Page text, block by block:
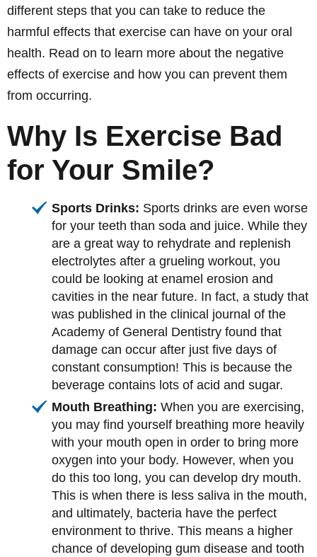
different steps that you can take to reduce the
harmful effects that exercise can have on your oral
health. Read on to learn more about the negative
effects of exercise and how you can prevent them
from occurring.
Why Is Exercise Bad
for Your Smile?
Sports Drinks: Sports drinks are even worse
for your teeth than soda and juice. While they
are a great way to rehydrate and replenish
electrolytes after a grueling workout, you
could be looking at enamel erosion and
cavities in the near future. In fact, a study that
was published in the clinical journal of the
Academy of General Dentistry found that
damage can occur after just five days of
constant consumption! This is because the
beverage contains lots of acid and sugar.
Mouth Breathing: When you are exercising,
you may find yourself breathing more heavily
with your mouth open in order to bring more
oxygen into your body. However, when you
do this too long, you can develop dry mouth.
This is when there is less saliva in the mouth,
and ultimately, bacteria have the perfect
environment to thrive. This means a higher
chance of developing gum disease and tooth